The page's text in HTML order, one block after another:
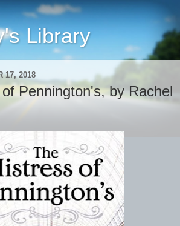
Library
17, 2018
Pennington's, by Rachel